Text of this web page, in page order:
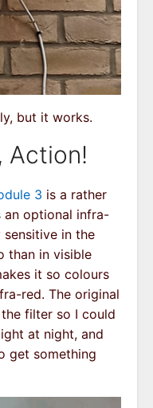
but it works.
Action!
3 is a rather
an optional infra-
sensitive in the
than in visible
it so colours
red. The original
filter so I could
at night, and
get something